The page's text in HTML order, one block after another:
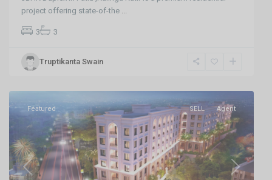
project offering state-of-the
3 3
Truptikanta Swain
Damana
Bhubaneswar,
Previous Next
Featured SELL Agent